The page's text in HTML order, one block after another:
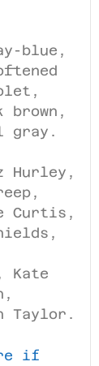
blue,
brown,
gray.
Hurley,
Curtis,
Kate
Taylor.
if